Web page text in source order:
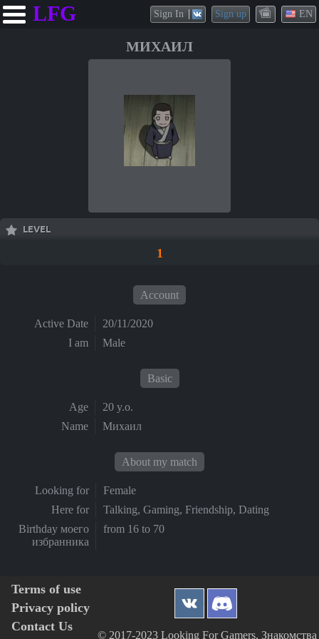
LFG Sign In Sign up EN
МИХАИЛ
LEVEL
1
Account
Active Date
20/11/2020
I am
Male
Basic
Age
20 y.o.
Name
Михаил
About my match
Looking for
Female
Here for
Talking, Gaming, Friendship, Dating
Birthday моего
избранника
from 16 to 70
Terms of use
Privacy policy
Contact Us
© 2017-2023 Looking For Gamers, Знакомства